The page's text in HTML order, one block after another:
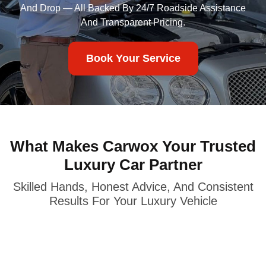
And Drop — All Backed By 24/7 Roadside Assistance
And Transparent Pricing.
Book Your Service
What Makes Carwox Your Trusted
Luxury Car Partner
Skilled Hands, Honest Advice, And Consistent
Results For Your Luxury Vehicle